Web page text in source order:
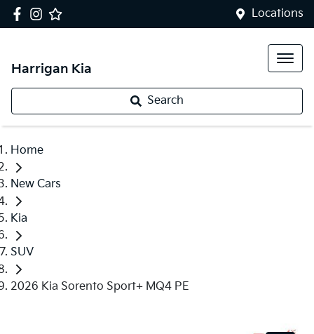
Locations
Harrigan Kia
Search
Home
New Cars
Kia
SUV
2026 Kia Sorento Sport+ MQ4 PE